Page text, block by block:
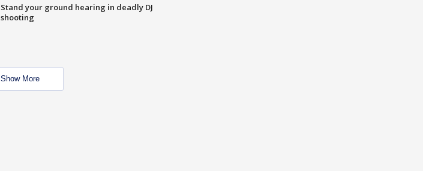
Stand your ground hearing in deadly DJ
shooting
Show More